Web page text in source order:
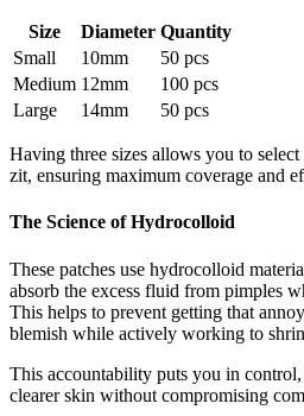
Size Diameter Quantity
Small
10mm
50 pcs
Medium 12mm
100 pcs
Large
14mm 50 pcs
Having three sizes allows you to
zit, ensuring maximum coverage and
The Science of Hydrocolloid
These patches use hydrocolloid
absorb the excess fluid from pimples
This helps to prevent getting that
blemish while actively working to
This accountability puts you in
clearer skin without compromising